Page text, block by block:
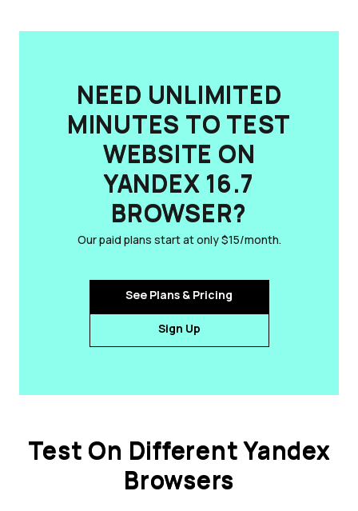
NEED UNLIMITED
MINUTES TO TEST
WEBSITE ON
YANDEX 16.7
BROWSER?
Our paid plans start at only $15/month.
See Plans & Pricing
Sign Up
Test On Different Yandex
Browsers